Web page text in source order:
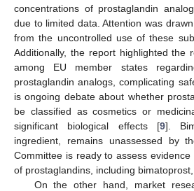
concentrations of prostaglandin
due to limited data. Attention was
from the uncontrolled use of these
Additionally, the report highlighted the
among EU member states
prostaglandin analogs, complicating
is ongoing debate about whether
be classified as cosmetics or
significant biological effects [9].
ingredient, remains unassessed by
Committee is ready to assess
of prostaglandins, including
On the other hand, market